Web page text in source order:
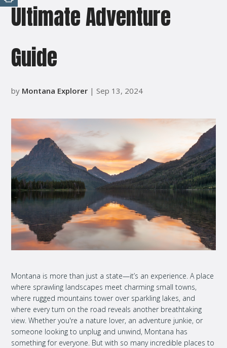
Ultimate Adventure
Guide
by Montana Explorer | Sep 13, 2024
Montana is more than just a state—it’s an experience. A place
where sprawling landscapes meet charming small towns,
where rugged mountains tower over sparkling lakes, and
where every turn on the road reveals another breathtaking
view. Whether you're a nature lover, an adventure junkie, or
someone looking to unplug and unwind, Montana has
something for everyone. But with so many incredible places to